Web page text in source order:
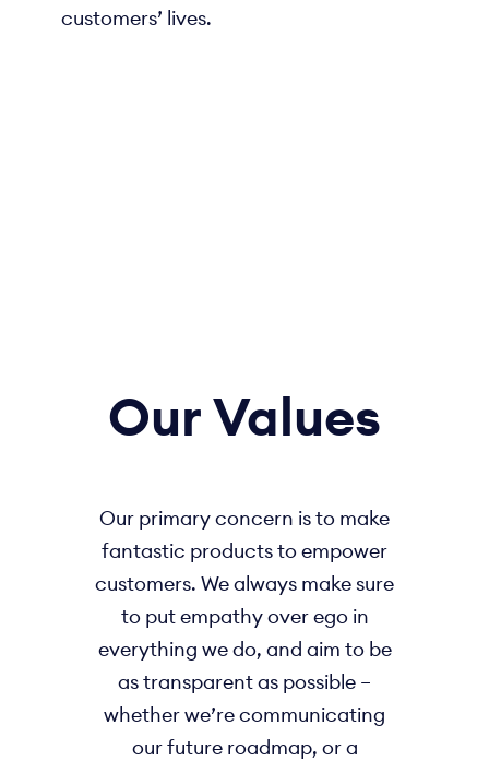
customers’ lives.
OurValues
Our primary concern is to make
fantastic products to empower
customers. We always make sure
to put empathy over ego in
everything we do, and aim to be
as transparent as possible –
whether we’re communicating
our future roadmap, or a